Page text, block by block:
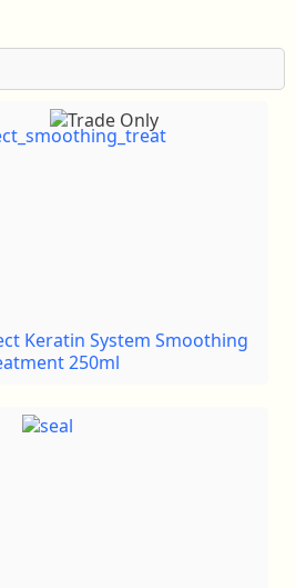
Keratin System Smoothing
250ml